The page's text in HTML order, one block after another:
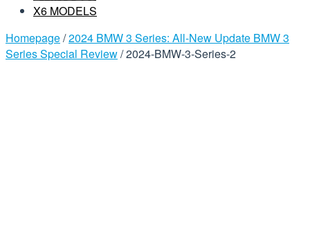
X6 MODELS
Homepage/2024 BMW 3 Series: All-New Update BMW 3
Series Special Review/2024-BMW-3-Series-2